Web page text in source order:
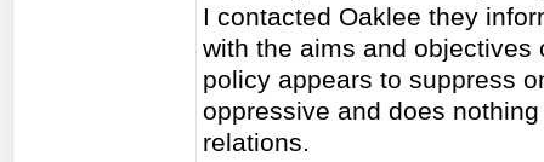
I contacted Oaklee they
with the aims and objectives
policy appears to suppress
oppressive and does
relations.